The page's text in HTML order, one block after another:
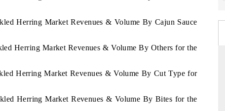
Herring Market Revenues & Volume By Cajun Sauce
Herring Market Revenues & Volume By Others for the
Herring Market Revenues & Volume By Cut Type for
Herring Market Revenues & Volume By Bites for the
Spotlighting core commercial metrics